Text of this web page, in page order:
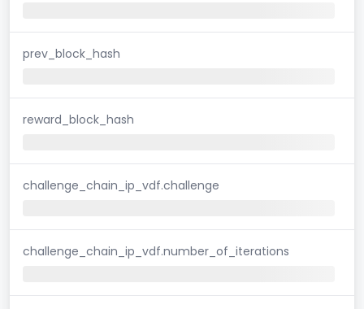
prev_block_hash
reward_block_hash
challenge_chain_ip_vdf.challenge
challenge_chain_ip_vdf.number_of_iterations